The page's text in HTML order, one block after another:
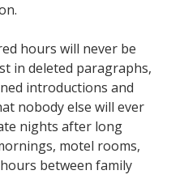
hours will never be
in deleted paragraphs,
introductions and
nobody else will ever
nights after long
motel rooms,
between family